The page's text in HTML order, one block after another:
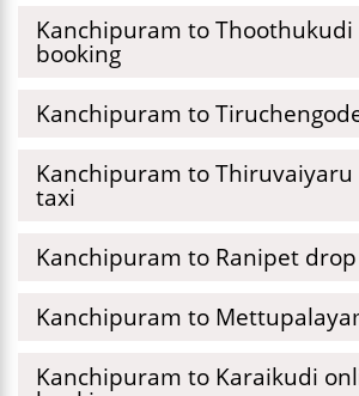
Kanchipuram to
booking
Kanchipuram to
Kanchipuram to Thiruvaiyaru
taxi
Kanchipuram to Ranipet
Kanchipuram to
Kanchipuram to Karaikudi